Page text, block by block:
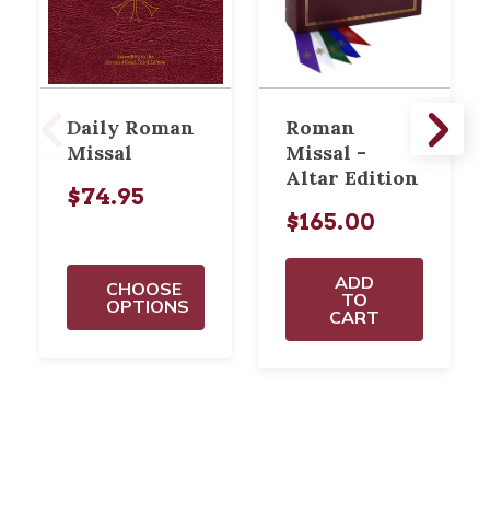
Daily Roman
Missal
$74.95
CHOOSE
OPTIONS
Roman
Missal -
Altar Edition
$165.00
ADD
TO
CART